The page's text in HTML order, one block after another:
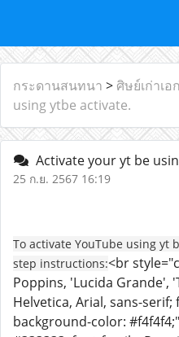
กระดานสนทนา > ศิษย์เก่าเ
using ytbe activate.
Activate your yt be
25 ก.ย. 2567 16:19
To activate YouTube using yt
step instructions:<br
Poppins, 'Lucida Grande',
Helvetica, Arial, sans-serif;
background-color: